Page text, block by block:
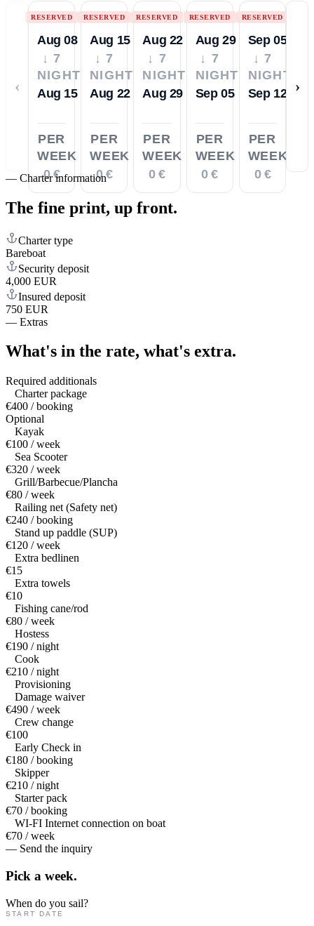
‹
RESERVED
Aug 08
↓ 7
NIGHTS
Aug 15
PER
WEEK
0 €
RESERVED
Aug 15
↓ 7
NIGHTS
Aug 22
PER
WEEK
0 €
RESERVED
Aug 22
↓ 7
NIGHTS
Aug 29
PER
WEEK
0 €
RESERVED
Aug 29
↓ 7
NIGHTS
Sep 05
PER
WEEK
0 €
RESERVED
Sep 05
↓ 7
NIGHTS
Sep 12
PER
WEEK
0 €
›
— Charter information
The fine print, up front.
Charter type
Bareboat
Security deposit
4,000 EUR
Insured deposit
750 EUR
— Extras
What's in the rate, what's extra.
Required additionals
Charter package
€400 / booking
Optional
Kayak
€100 / week
Sea Scooter
€320 / week
Grill/Barbecue/Plancha
€80 / week
Railing net (Safety net)
€240 / booking
Stand up paddle (SUP)
€120 / week
Extra bedlinen
€15
Extra towels
€10
Fishing cane/rod
€80 / week
Hostess
€190 / night
Cook
€210 / night
Provisioning
Damage waiver
€490 / week
Crew change
€100
Early Check in
€180 / booking
Skipper
€210 / night
Starter pack
€70 / booking
WI-FI Internet connection on boat
€70 / week
— Send the inquiry
Pick a week.
When do you sail?
START DATE